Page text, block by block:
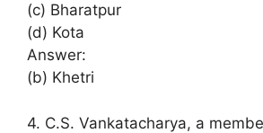
(c) Bharatpur
(d) Kota
Answer:
(b) Khetri
4. C.S. Vankatacharya, a